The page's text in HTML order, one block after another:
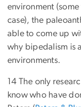
environment
case), the
able to come up
why bipedalism is
environments.
14 The only
know who have